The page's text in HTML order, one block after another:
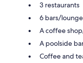
3 restaurants
6 bars/
A coffee
A poolside
Coffee and